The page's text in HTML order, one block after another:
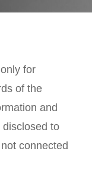
for
of the
and
to
connected